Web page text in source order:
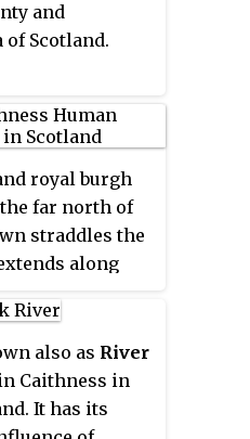
Scottish
and
of Scotland.
royal burgh
far north of
straddles the
along
of
the 2011
of 3.8% from
also as River
Caithness in
It has its